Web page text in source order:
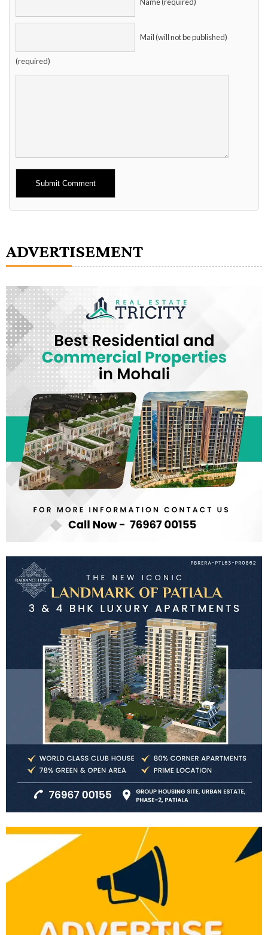
Name (required)
Mail (will not be published)
(required)
Alternative:
ADVERTISEMENT